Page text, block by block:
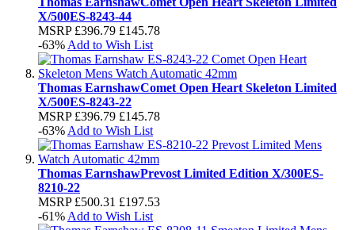
X/500ES-8243-44
MSRP £396.79 £145.78
-63% Add to Wish List
Thomas EarnshawComet Open Heart Skeleton Limited
X/500ES-8243-22
MSRP £396.79 £145.78
-63% Add to Wish List
Thomas EarnshawPrevost Limited Edition X/300ES-
8210-22
MSRP £500.31 £197.53
-61% Add to Wish List